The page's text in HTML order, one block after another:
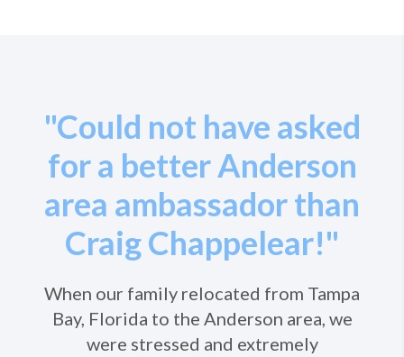
"Could not have asked
for a better Anderson
area ambassador than
Craig Chappelear!"
When our family relocated from Tampa
Bay, Florida to the Anderson area, we
were stressed and extremely